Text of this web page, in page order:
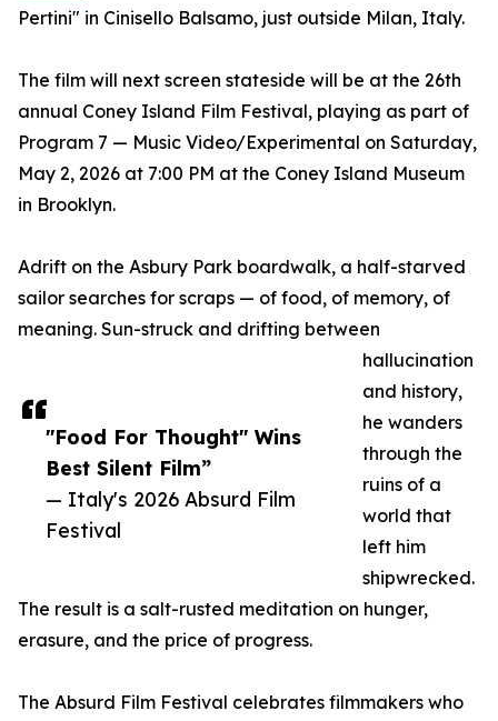
"Food For Thought" Wins
Best Silent Film”
— Italy's 2026 Absurd Film
Festival
Pertini" in Cinisello Balsamo, just outside Milan, Italy.
The film will next screen stateside will be at the 26th
annual Coney Island Film Festival, playing as part of
Program 7 — Music Video/Experimental on Saturday,
May 2, 2026 at 7:00 PM at the Coney Island Museum
in Brooklyn.
Adrift on the Asbury Park boardwalk, a half-starved
sailor searches for scraps — of food, of memory, of
meaning. Sun-struck and drifting between
hallucination
and history,
he wanders
through the
ruins of a
world that
left him
shipwrecked.
The result is a salt-rusted meditation on hunger,
erasure, and the price of progress.
The Absurd Film Festival celebrates filmmakers who